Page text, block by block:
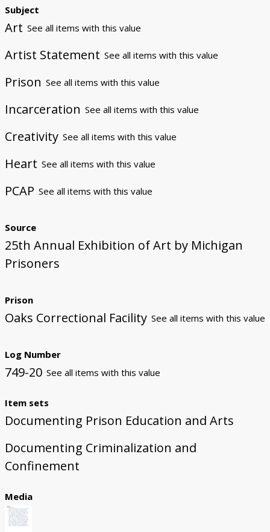
Subject
Art See all items with this value
Artist Statement See all items with this value
Prison See all items with this value
Incarceration See all items with this value
Creativity See all items with this value
Heart See all items with this value
PCAP See all items with this value
Source
25th Annual Exhibition of Art by Michigan
Prisoners
Prison
Oaks Correctional Facility See all items with this value
Log Number
749-20 See all items with this value
Item sets
Documenting Prison Education and Arts
Documenting Criminalization and
Confinement
Media